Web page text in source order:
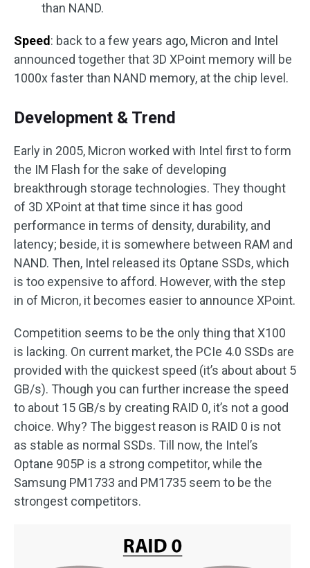
than NAND.
Speed: back to a few years ago, Micron and Intel
announced together that 3D XPoint memory will be
1000x faster than NAND memory, at the chip level.
Development & Trend
Early in 2005, Micron worked with Intel first to form
the IM Flash for the sake of developing
breakthrough storage technologies. They thought
of 3D XPoint at that time since it has good
performance in terms of density, durability, and
latency; beside, it is somewhere between RAM and
NAND. Then, Intel released its Optane SSDs, which
is too expensive to afford. However, with the step
in of Micron, it becomes easier to announce XPoint.
Competition seems to be the only thing that X100
is lacking. On current market, the PCIe 4.0 SSDs are
provided with the quickest speed (it’s about about 5
GB/s). Though you can further increase the speed
to about 15 GB/s by creating RAID 0, it’s not a good
choice. Why? The biggest reason is RAID 0 is not
as stable as normal SSDs. Till now, the Intel’s
Optane 905P is a strong competitor, while the
Samsung PM1733 and PM1735 seem to be the
strongest competitors.